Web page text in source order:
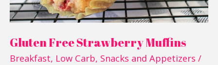
Gluten Free Strawberry Muffins
Breakfast, Low Carb, Snacks and Appetizers /